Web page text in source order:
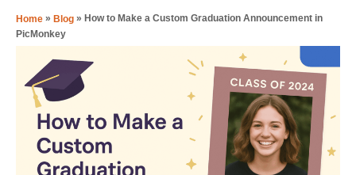
Home » Blog » How to Make a Custom Graduation Announcement in
PicMonkey